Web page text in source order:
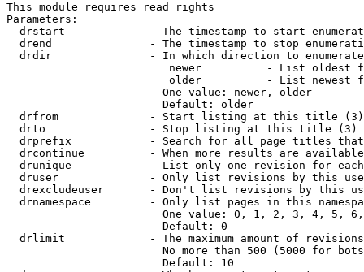
This module requires read rights
Parameters:
drstart             - The timestamp to start
drend               - The timestamp to stop
drdir               - In which direction to
newer          - List oldest
older          - List newest
                        One value: newer, older
                        Default: older
  drfrom              - Start listing at this title (3)
  drto                - Stop listing at this title (3)
drprefix            - Search for all page titles
drcontinue          - When more results are
drunique            - List only one revision for
druser              - Only list revisions by this
drexcludeuser       - Don't list revisions by this
drnamespace         - Only list pages in this
One value: 0, 1, 2, 3, 4, 5,
                        Default: 0
drlimit             - The maximum amount of
No more than 500 (5000 for
                        Default: 10